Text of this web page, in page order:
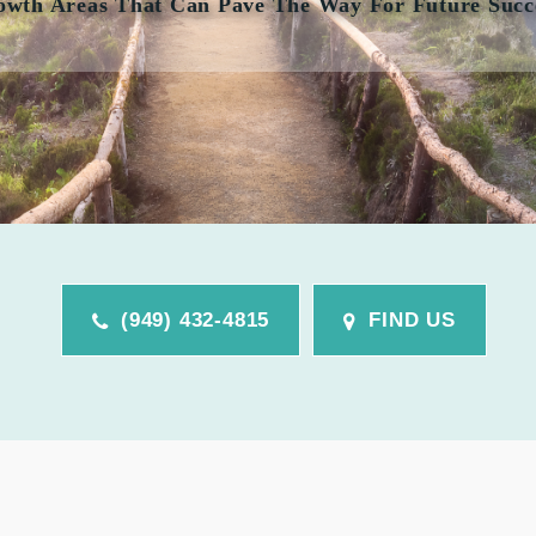
Areas That Can Pave The Way For Future
(949) 432-4815 FIND US